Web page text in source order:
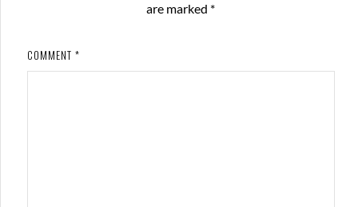
are marked *
COMMENT *